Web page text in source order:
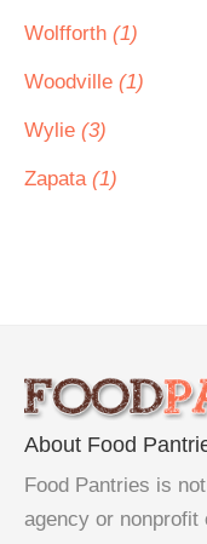
Wolfforth (1)
Woodville (1)
Wylie (3)
Zapata (1)
About Food
Food Pantries is
agency or nonprofit